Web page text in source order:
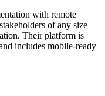
with remote
of any size
Their platform is
includes mobile-ready